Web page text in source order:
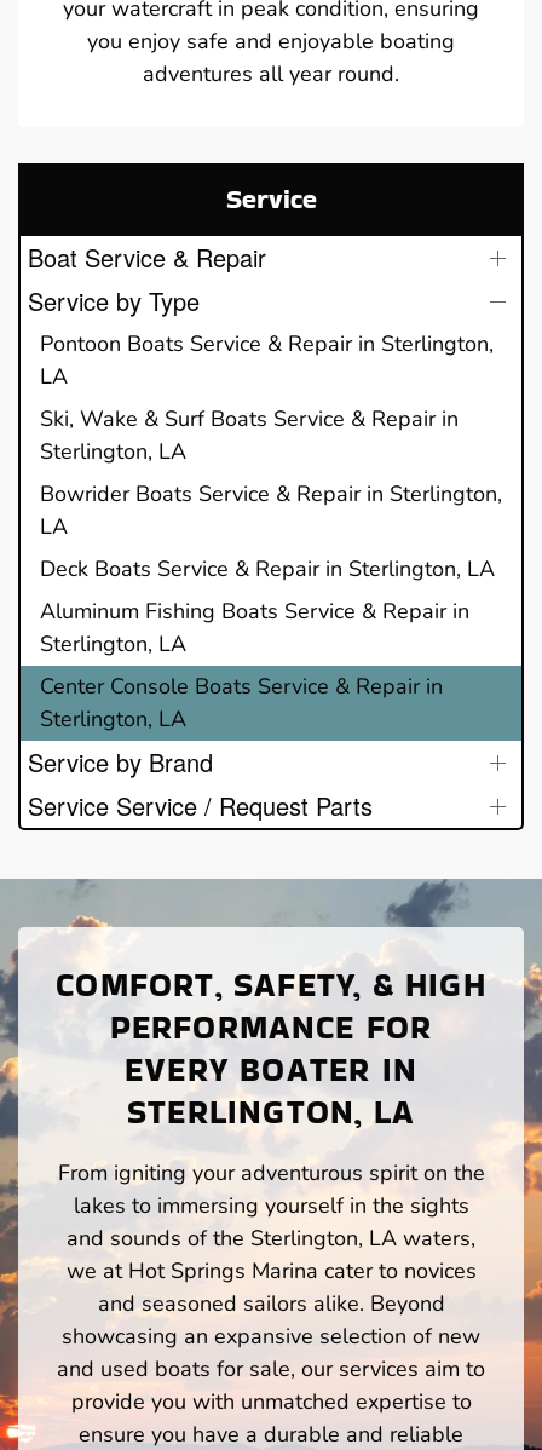
your watercraft in peak condition, ensuring
you enjoy safe and enjoyable boating
adventures all year round.
Service
Boat Service & Repair
Service by Type
Pontoon Boats Service & Repair in Sterlington,
LA
Ski, Wake & Surf Boats Service & Repair in
Sterlington, LA
Bowrider Boats Service & Repair in Sterlington,
LA
Deck Boats Service & Repair in Sterlington, LA
Aluminum Fishing Boats Service & Repair in
Sterlington, LA
Center Console Boats Service & Repair in
Sterlington, LA
Service by Brand
Service Service / Request Parts
COMFORT, SAFETY, & HIGH
PERFORMANCE FOR
EVERY BOATER IN
STERLINGTON, LA
From igniting your adventurous spirit on the
lakes to immersing yourself in the sights
and sounds of the Sterlington, LA waters,
we at Hot Springs Marina cater to novices
and seasoned sailors alike. Beyond
showcasing an expansive selection of new
and used boats for sale, our services aim to
provide you with unmatched expertise to
ensure you have a durable and reliable